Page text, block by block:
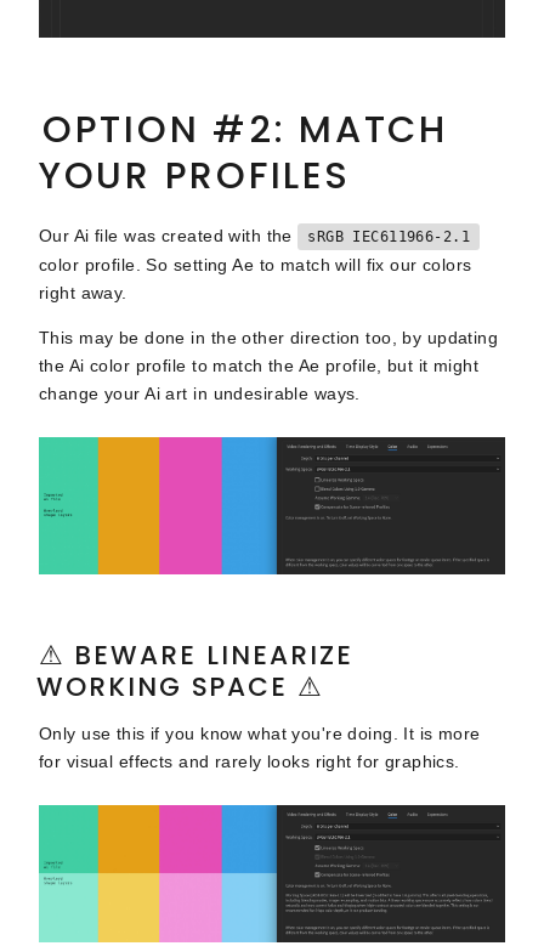
OPTION #2: MATCH
YOUR PROFILES
Our Ai file was created with the sRGB IEC611966-2.1
color profile. So setting Ae to match will fix our colors
right away.
This may be done in the other direction too, by updating
the Ai color profile to match the Ae profile, but it might
change your Ai art in undesirable ways.
⚠ BEWARE LINEARIZE
WORKING SPACE ⚠
Only use this if you know what you're doing. It is more
for visual effects and rarely looks right for graphics.